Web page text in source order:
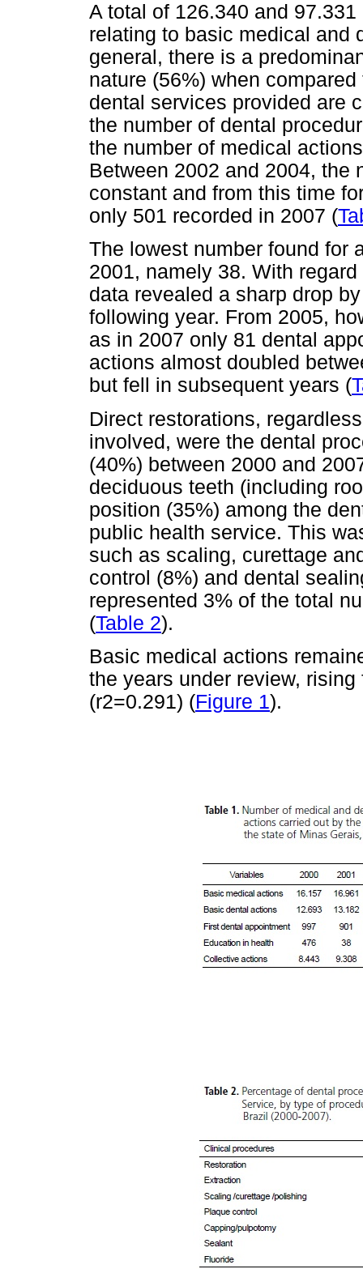
A total of 126.340 and
relating to basic medical and
general, there is a
nature (56%) when
dental services provided are
the number of dental
the number of medical
Between 2002 and 2004, the
constant and from this time
only 501 recorded in 2007 (
The lowest number found for
2001, namely 38. With
data revealed a sharp drop
following year. From 2005,
as in 2007 only 81 dental
actions almost doubled
but fell in subsequent years (
Direct restorations,
involved, were the dental
(40%) between 2000 and
deciduous teeth (including
position (35%) among the
public health service. This
such as scaling, curettage
control (8%) and dental
represented 3% of the total
(Table 2).
Basic medical actions
the years under review,
(r2=0.291) (Figure 1).